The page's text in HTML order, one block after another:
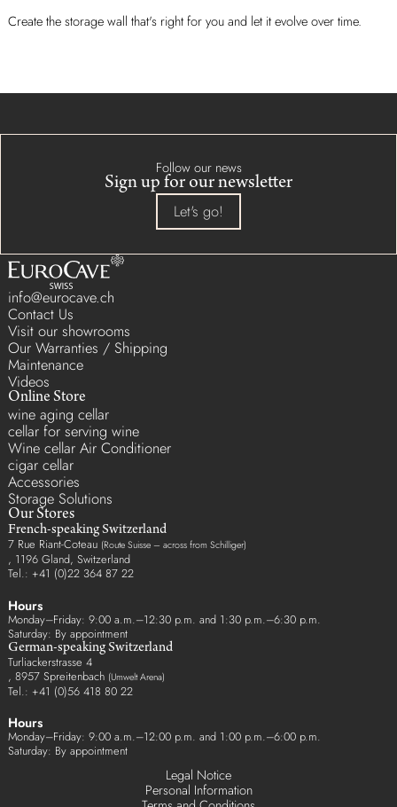
Create the storage wall that's right for you and let it evolve over time.
Follow our news
Sign up for our newsletter
Let's go!
info@eurocave.ch
Contact Us
Visit our showrooms
Our Warranties / Shipping
Maintenance
Videos
Online Store
wine aging cellar
cellar for serving wine
Wine cellar Air Conditioner
cigar cellar
Accessories
Storage Solutions
Our Stores
French-speaking Switzerland
7 Rue Riant-Coteau (Route Suisse – across from Schilliger)
, 1196 Gland, Switzerland
Tel.: +41 (0)22 364 87 22
Hours
Monday–Friday: 9:00 a.m.–12:30 p.m. and 1:30 p.m.–6:30 p.m.
Saturday: By appointment
German-speaking Switzerland
Turliackerstrasse 4
, 8957 Spreitenbach (Umwelt Arena)
Tel.: +41 (0)56 418 80 22
Hours
Monday–Friday: 9:00 a.m.–12:00 p.m. and 1:00 p.m.–6:00 p.m.
Saturday: By appointment
Legal Notice
Personal Information